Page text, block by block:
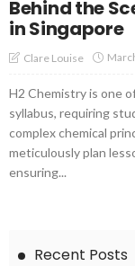
Behind the
in Singapore
Clare Louise
H2 Chemistry is one
syllabus, requiring
complex chemical
meticulously plan
ensuring...
Recent Posts